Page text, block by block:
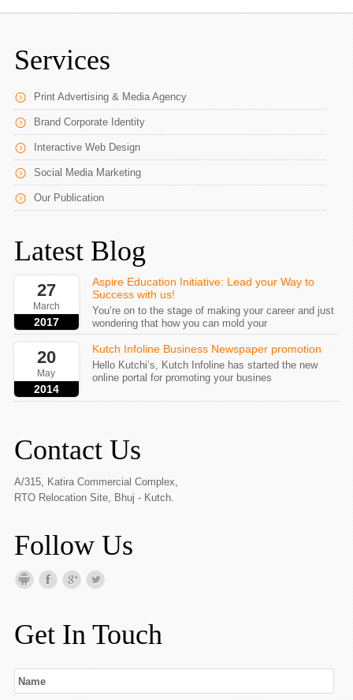
Services
Print Advertising & Media Agency
Brand Corporate Identity
Interactive Web Design
Social Media Marketing
Our Publication
Latest Blog
27
March
2017
Aspire Education Initiative: Lead your Way to
Success with us!
You’re on to the stage of making your career and just
wondering that how you can mold your
20
May
2014
Kutch Infoline Business Newspaper promotion
Hello Kutchi’s, Kutch Infoline has started the new
online portal for promoting your busines
Contact Us
A/315, Katira Commercial Complex,
RTO Relocation Site, Bhuj - Kutch.
Follow Us
Get In Touch